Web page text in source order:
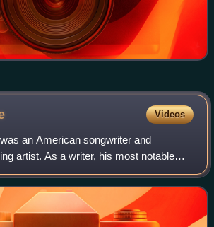
Videos
an American songwriter and
artist. As a writer, his most notable
a Night", "Jim Dandy", and several of
the early 1960s